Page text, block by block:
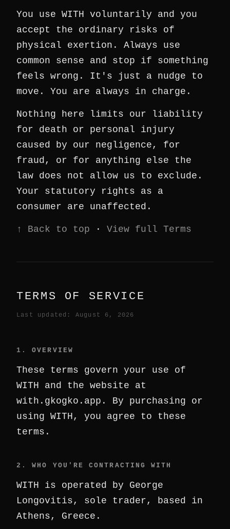
You use WITH voluntarily and you
accept the ordinary risks of
physical exertion. Always use
common sense and stop if something
feels wrong. It's just a nudge to
move. You are always in charge.
Nothing here limits our liability
for death or personal injury
caused by our negligence, for
fraud, or for anything else the
law does not allow us to exclude.
Your statutory rights as a
consumer are unaffected.
↑ Back to top · View full Terms
TERMS OF SERVICE
Last updated: August 6, 2026
1. OVERVIEW
These terms govern your use of
WITH and the website at
with.gkogko.app. By purchasing or
using WITH, you agree to these
terms.
2. WHO YOU'RE CONTRACTING WITH
WITH is operated by George
Longovitis, sole trader, based in
Athens, Greece.